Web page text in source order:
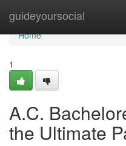
guideyoursocial
Home
Home
1
A.C.
the Ultimate